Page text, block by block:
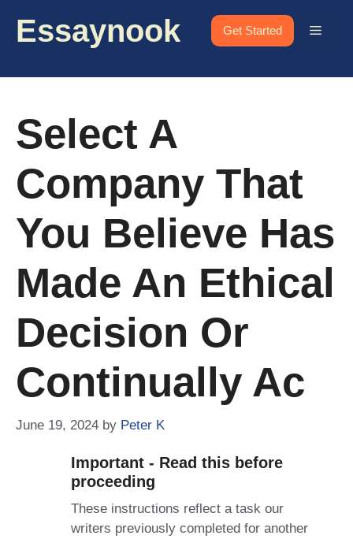
Essaynook Get Started Menu
Select A
Company That
You Believe Has
Made An Ethical
Decision Or
Continually Ac
June 19, 2024 by Peter K
Important - Read this before
proceeding
These instructions reflect a task our
writers previously completed for another